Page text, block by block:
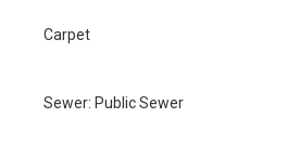
Carpet
Sewer: Public Sewer